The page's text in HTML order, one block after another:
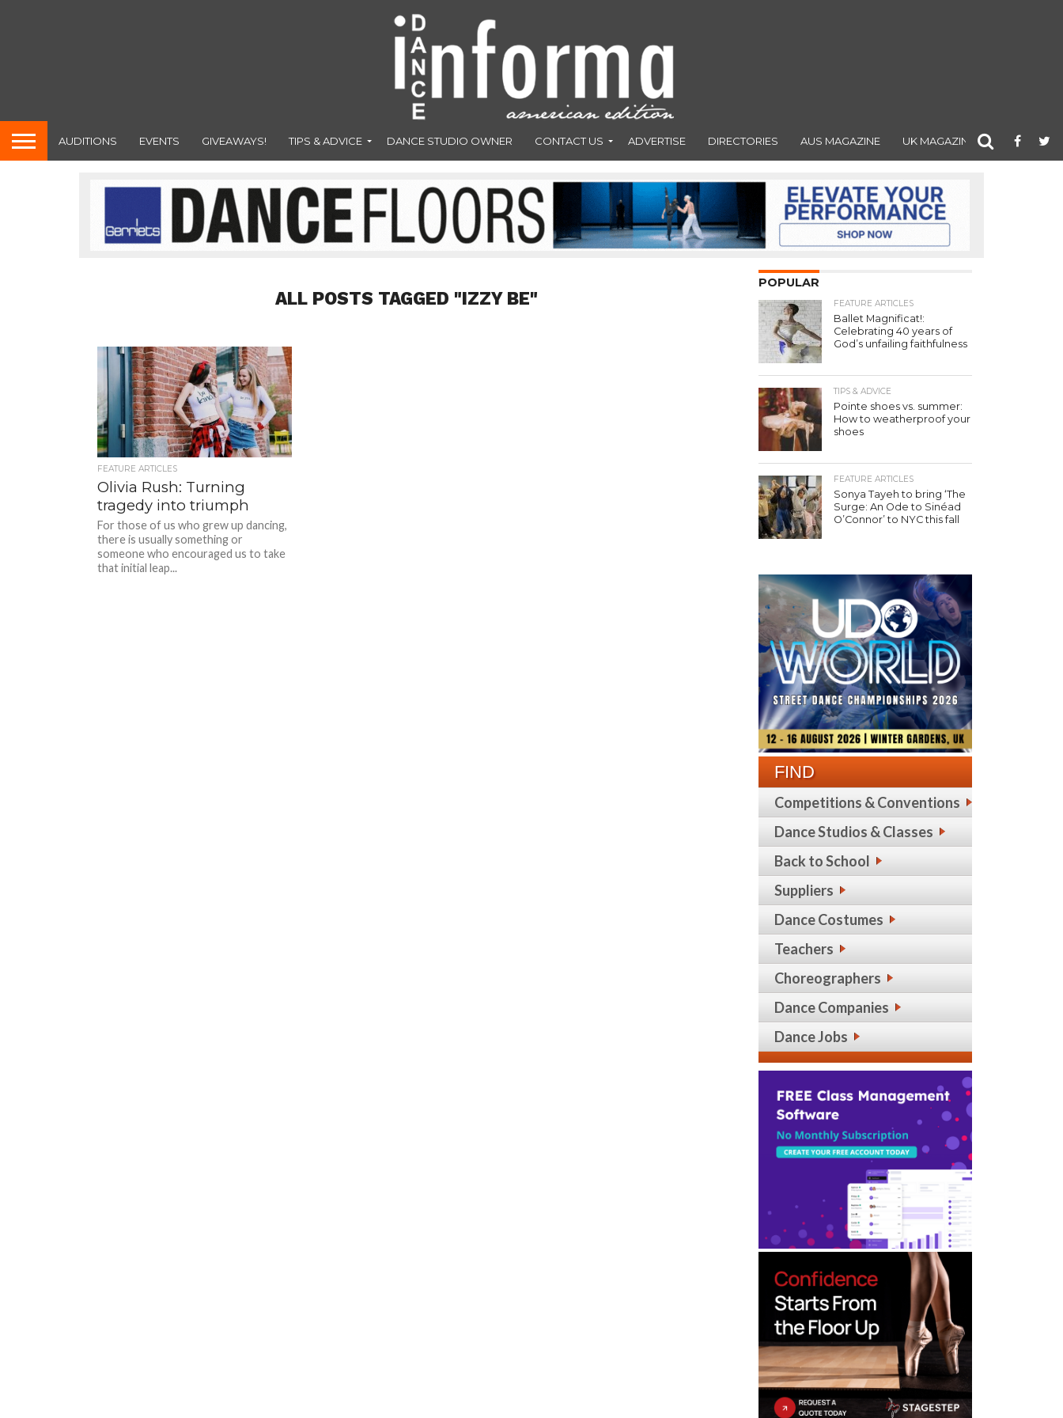
AUDITIONS EVENTS GIVEAWAYS! TIPS & ADVICE DANCE STUDIO OWNER CONTACT US ADVERTISE DIRECTORIES AUS MAGAZINE UK MAGAZINE
ALL POSTS TAGGED "IZZY BE"
FEATURE ARTICLES
Olivia Rush: Turning
tragedy into triumph
For those of us who grew up dancing,
there is usually something or
someone who encouraged us to take
that initial leap...
POPULAR
FEATURE ARTICLES
Ballet Magnificat!:
Celebrating 40 years of
God’s unfailing faithfulness
TIPS & ADVICE
Pointe shoes vs. summer:
How to weatherproof your
shoes
FEATURE ARTICLES
Sonya Tayeh to bring ‘The
Surge: An Ode to Sinéad
O’Connor’ to NYC this fall
FIND
Competitions & Conventions
Dance Studios & Classes
Back to School
Suppliers
Dance Costumes
Teachers
Choreographers
Dance Companies
Dance Jobs